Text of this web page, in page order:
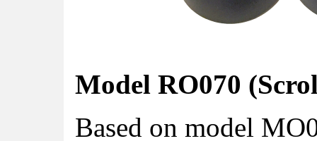
Model RO070
Based on model